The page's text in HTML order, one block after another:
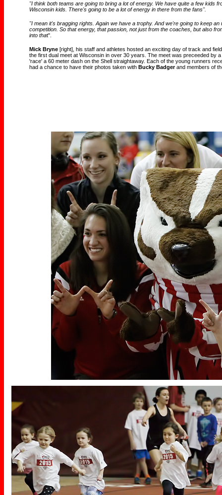
"I think both teams are going to bring a lot of energy. We have quite a few kids
Wisconsin kids. There's going to be a lot of energy in there from the fans".
"I mean it's bragging rights. Again we have a trophy. And we're going to keep
competition. So that energy, that passion, not just from the coaches, but also
into that".
Mick Bryne [right], his staff and athletes hosted an exciting day of track and
the first dual meet at Wisconsin in over 30 years. The meet was preceeded by
'race' a 60 meter dash on the Shell straightaway. Each of the young runners
had a chance to have their photos taken with Bucky Badgerand members of